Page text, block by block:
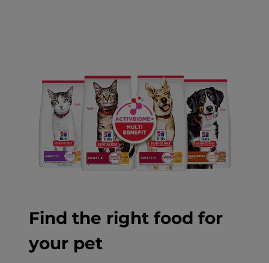
Find the right food for
your pet